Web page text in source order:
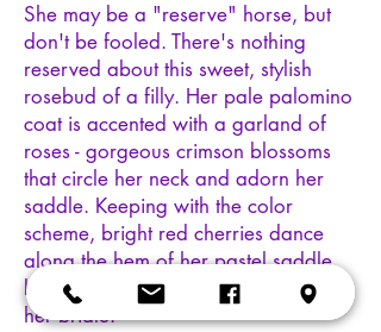
She may be a "reserve" horse, but
don't be fooled. There's nothing
reserved about this sweet, stylish
rosebud of a filly. Her pale palomino
coat is accented with a garland of
roses - gorgeous crimson blossoms
that circle her neck and adorn her
saddle. Keeping with the color
scheme, bright red cherries dance
along the hem of her pastel saddle
blanket. A glistening "ruby" adorns
her bridle.